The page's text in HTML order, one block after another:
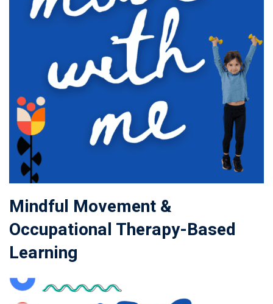
Mindful Movement &
Occupational Therapy-Based
Learning